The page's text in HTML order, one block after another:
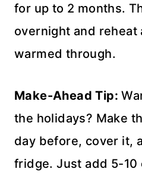
for up to 2 months.
overnight and reheat
warmed through.
Make-Ahead Tip:
the holidays? Make
day before, cover it,
fridge. Just add 5-10